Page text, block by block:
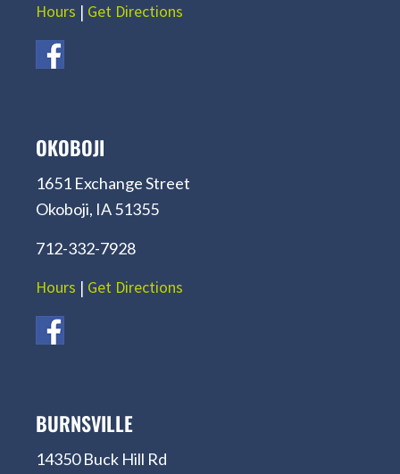
Hours | Get Directions
OKOBOJI
1651 Exchange Street
Okoboji, IA 51355
712-332-7928
Hours | Get Directions
BURNSVILLE
14350 Buck Hill Rd